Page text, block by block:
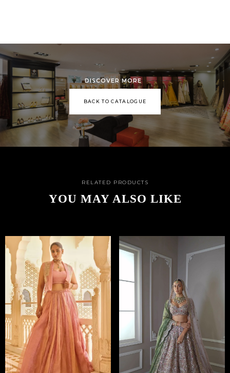
DISCOVER MORE
BACK TO CATALOGUE
RELATED PRODUCTS
YOU MAY ALSO LIKE